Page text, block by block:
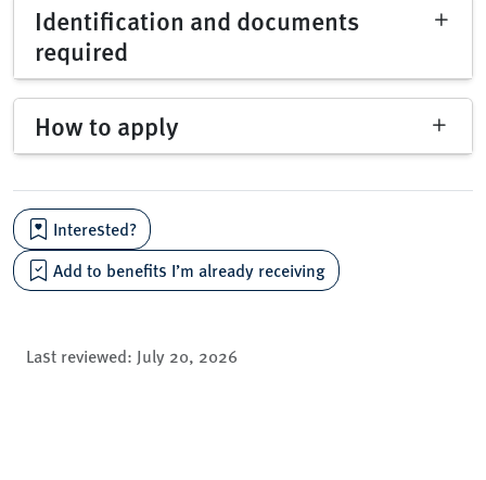
Identification and documents
required
How to apply
Interested?
Add to benefits I’m already receiving
Last reviewed: July 20, 2026